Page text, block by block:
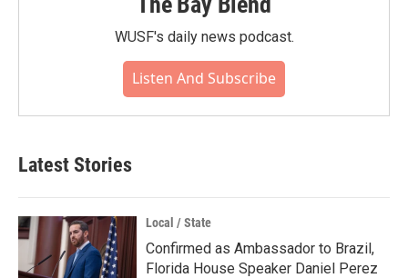
WUSF's daily news podcast.
Listen And Subscribe
Latest Stories
Local / State
Confirmed as Ambassador to Brazil,
Florida House Speaker Daniel Perez